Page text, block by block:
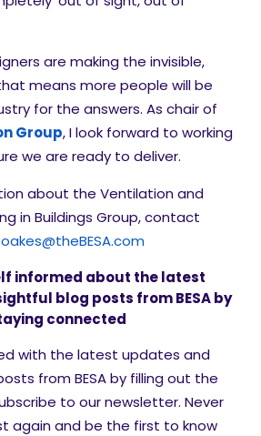
are making the invisible,
means more people will be
for the answers. As chair of
Group, I look forward to working
we are ready to deliver.
about the Ventilation and
in Buildings Group, contact
informed about the latest
blog posts from BESA by
connected
with the latest updates and
from BESA by filling out the
to our newsletter. Never
again and be the first to know